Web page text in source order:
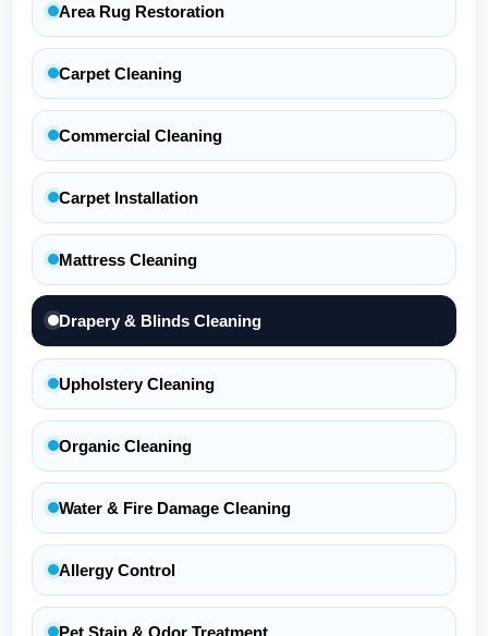
Area Rug Restoration
Carpet Cleaning
Commercial Cleaning
Carpet Installation
Mattress Cleaning
Drapery & Blinds Cleaning
Upholstery Cleaning
Organic Cleaning
Water & Fire Damage Cleaning
Allergy Control
Pet Stain & Odor Treatment